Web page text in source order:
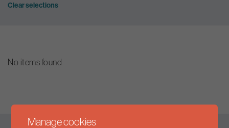
Clear selections
No items found
Manage cookies